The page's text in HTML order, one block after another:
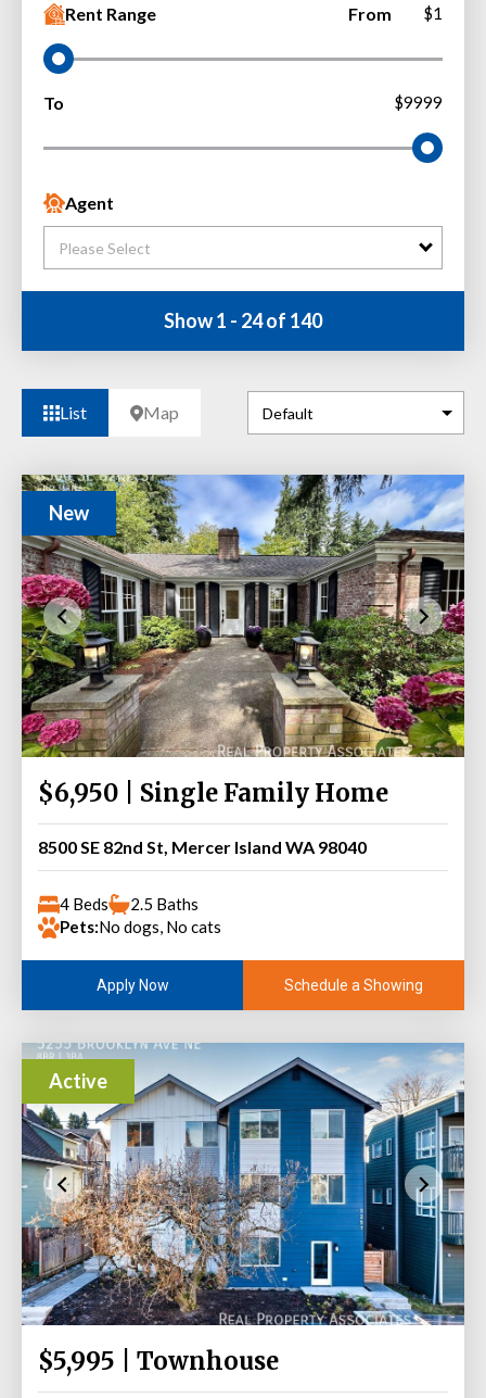
Rent Range From $1
To $9999
Agent
Please Select
Show 1 - 24 of 140
List Map
New
$6,950 | Single Family Home
8500 SE 82nd St, Mercer Island WA 98040
4 Beds
2.5 Baths
Pets:No dogs, No cats
Apply Now Schedule a Showing
Active
$5,995 | Townhouse